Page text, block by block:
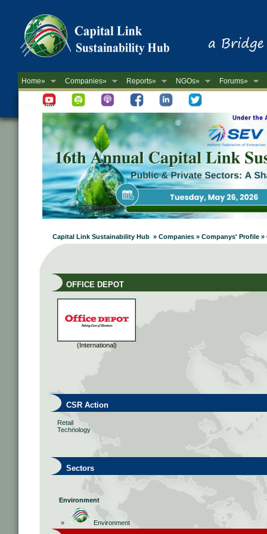
Home» Companies» Reports» NGOs» Forums»
Newsletter
Capital Link Sustainability Hub » Companies » Companys' Profile »
OFFICE DEPOT
(International)
CSR Action
Retail
Technology
Sectors
Environment
» Environment